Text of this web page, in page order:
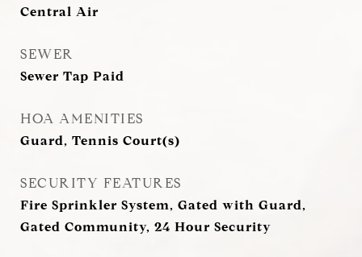
Central Air
SEWER
Sewer Tap Paid
HOA AMENITIES
Guard, Tennis Court(s)
SECURITY FEATURES
Fire Sprinkler System, Gated with Guard,
Gated Community, 24 Hour Security